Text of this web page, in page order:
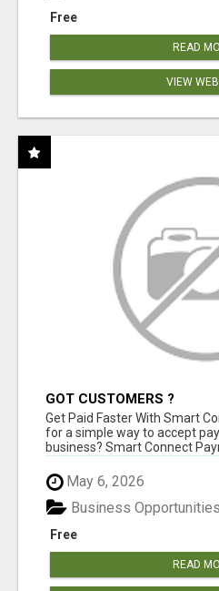
Free
READ
VIEW
GOT CUSTOMERS ?
Get Paid Faster With Smart
for a simple way to accept
business? Smart Connect
May 6, 2026
Free
Business Opportunities
READ